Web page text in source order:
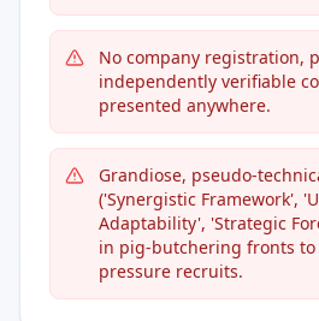
No company registration,
independently verifiable
presented anywhere.
Grandiose, pseudo-
('Synergistic Framework',
Adaptability', 'Strategic
in pig-butchering fronts to
pressure recruits.